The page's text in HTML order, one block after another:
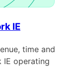
IE
time and
IE operating